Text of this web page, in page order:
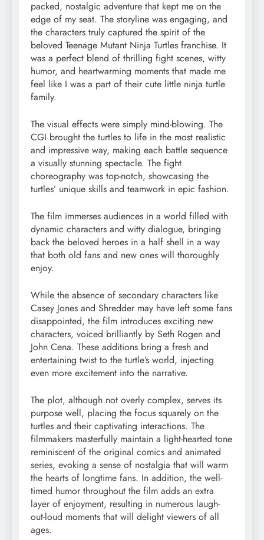
packed, nostalgic adventure that kept me on the
edge of my seat. The storyline was engaging, and
the characters truly captured the spirit of the
beloved Teenage Mutant Ninja Turtles franchise. It
was a perfect blend of thrilling fight scenes, witty
humor, and heartwarming moments that made me
feel like I was a part of their cute little ninja turtle
family.
The visual effects were simply mind-blowing. The
CGI brought the turtles to life in the most realistic
and impressive way, making each battle sequence
a visually stunning spectacle. The fight
choreography was top-notch, showcasing the
turtles’ unique skills and teamwork in epic fashion.
The film immerses audiences in a world filled with
dynamic characters and witty dialogue, bringing
back the beloved heroes in a half shell in a way
that both old fans and new ones will thoroughly
enjoy.
While the absence of secondary characters like
Casey Jones and Shredder may have left some fans
disappointed, the film introduces exciting new
characters, voiced brilliantly by Seth Rogen and
John Cena. These additions bring a fresh and
entertaining twist to the turtle’s world, injecting
even more excitement into the narrative.
The plot, although not overly complex, serves its
purpose well, placing the focus squarely on the
turtles and their captivating interactions. The
filmmakers masterfully maintain a light-hearted tone
reminiscent of the original comics and animated
series, evoking a sense of nostalgia that will warm
the hearts of longtime fans. In addition, the well-
timed humor throughout the film adds an extra
layer of enjoyment, resulting in numerous laugh-
out-loud moments that will delight viewers of all
ages.